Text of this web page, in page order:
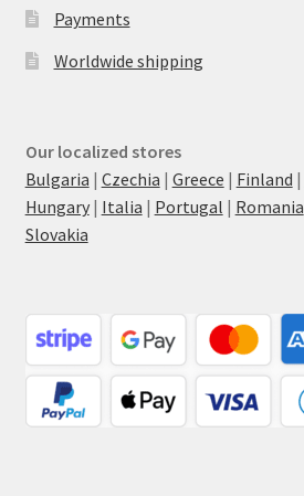
Payments
Worldwide shipping
Our localized stores
Bulgaria | Czechia | Greece | Finland |
Hungary| Italia | Portugal | Romania
Slovakia